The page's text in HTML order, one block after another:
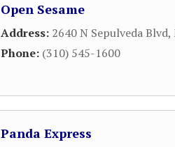
Open Sesame
Address: 2640 N Sepulveda Blvd,
Phone: (310) 545-1600
Panda Express